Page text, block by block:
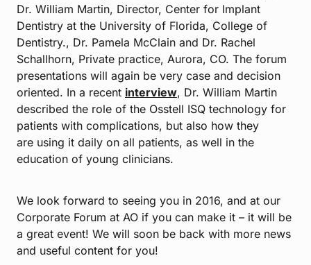
Dr. William Martin, Director, Center for Implant
Dentistry at the University of Florida, College of
Dentistry., Dr. Pamela McClain and Dr. Rachel
Schallhorn, Private practice, Aurora, CO. The forum
presentations will again be very case and decision
oriented. In a recent interview, Dr. William Martin
described the role of the Osstell ISQ technology for
patients with complications, but also how they
are using it daily on all patients, as well in the
education of young clinicians.
We look forward to seeing you in 2016, and at our
Corporate Forum at AO if you can make it – it will be
a great event! We will soon be back with more news
and useful content for you!